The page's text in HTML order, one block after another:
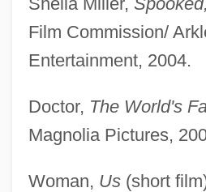
Film Commission/
Entertainment, 2004.
Doctor, The World's
Magnolia Pictures,
Woman, Us(short